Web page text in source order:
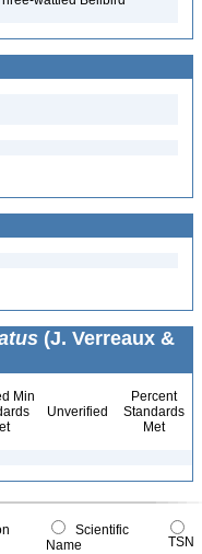
(J. Verreaux &
Min
Unverified
Percent
Standards
Met
Scientific
Name
TSN